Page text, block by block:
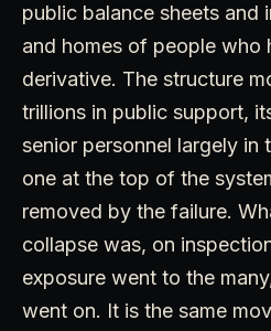
public balance sheets and
and homes of people who
derivative. The structure
trillions in public support,
senior personnel largely in
one at the top of the
removed by the failure.
collapse was, on
exposure went to the
went on. It is the same